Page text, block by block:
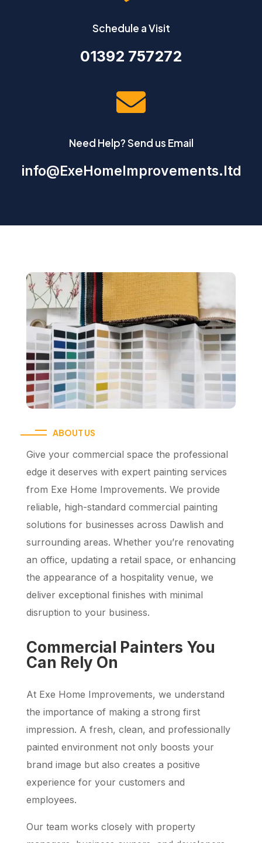
Schedule a Visit
01392 757272

Need Help? Send us Email
info@ExeHomeImprovements.ltd
ABOUT US
Give your commercial space the professional
edge it deserves with expert painting services
from Exe Home Improvements. We provide
reliable, high-standard commercial painting
solutions for businesses across Dawlish and
surrounding areas. Whether you’re renovating
an office, updating a retail space, or enhancing
the appearance of a hospitality venue, we
deliver exceptional finishes with minimal
disruption to your business.
Commercial Painters You
Can Rely On
At Exe Home Improvements, we understand
the importance of making a strong first
impression. A fresh, clean, and professionally
painted environment not only boosts your
brand image but also creates a positive
experience for your customers and
employees.
Our team works closely with property